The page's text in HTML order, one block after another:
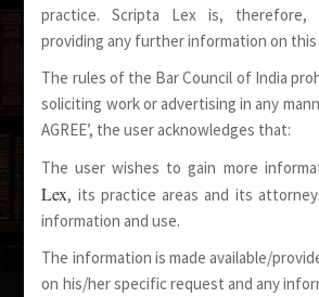
Spoken Words
Written
practice. Scripta Lex is, therefore,
providing any further information on this
The rules of the Bar Council of India
soliciting work or advertising in any
AGREE’, the user acknowledges that:
The user wishes to gain more
Lex, its practice areas and its
information and use.
The information is made available/
on his/her specific request and any